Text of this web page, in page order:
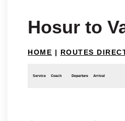
Hosur to
HOME | ROUTES
Service Coach Departure Arrival